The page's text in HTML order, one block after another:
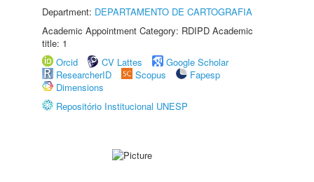
Department: DEPARTAMENTO DE CARTOGRAFIA
Academic Appointment Category: RDIPD Academic
title: 1
Orcid
CV Lattes
Google Scholar
ResearcherID
Scopus
Fapesp
Dimensions
Repositório Institucional UNESP